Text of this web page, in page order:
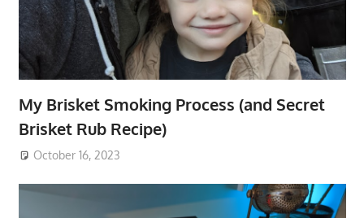
My Brisket Smoking Process (and Secret
Brisket Rub Recipe)
October 16, 2023